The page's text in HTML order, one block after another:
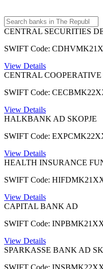
CENTRAL SECURITIES
SWIFT Code:
View Details
CENTRAL
SWIFT Code:
View Details
HALKBANK AD SKOPJE
SWIFT Code:
View Details
HEALTH INSURANCE
SWIFT Code:
View Details
CAPITAL BANK AD
SWIFT Code:
View Details
SPARKASSE BANK AD
SWIFT Code: